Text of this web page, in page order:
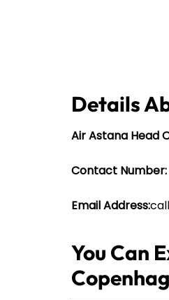
Details
Air Astana Head
Contact Number:
Email Address:
You Can